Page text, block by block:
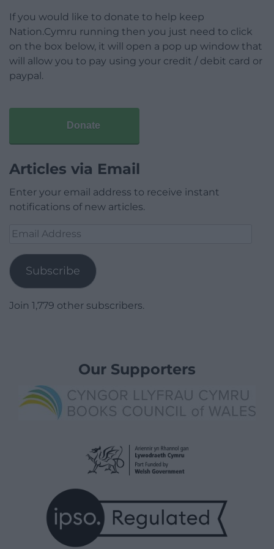
If you would like to donate to help keep
Nation.Cymru running then you just need to click
on the box below, it will open a pop up window that
will allow you to pay using your credit / debit card or
paypal.
Donate
Articles via Email
Enter your email address to receive instant
notifications of new articles.
Email
Subscribe
Join 1,779 other subscribers.
Our Supporters